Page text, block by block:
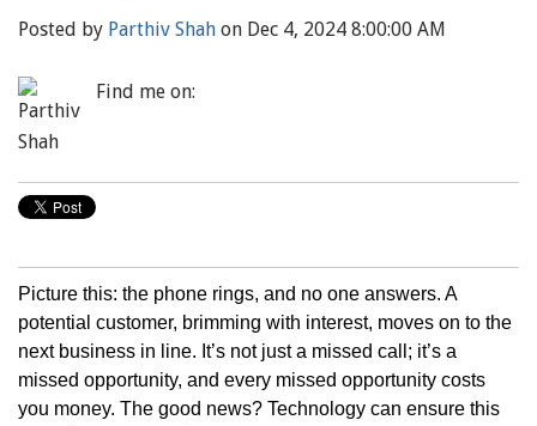
Posted by Parthiv Shah on Dec 4, 2024 8:00:00 AM
Find me on:
Picture this: the phone rings, and no one answers. A
potential customer, brimming with interest, moves on to the
next business in line. It’s not just a missed call; it’s a
missed opportunity, and every missed opportunity costs
you money. The good news? Technology can ensure this